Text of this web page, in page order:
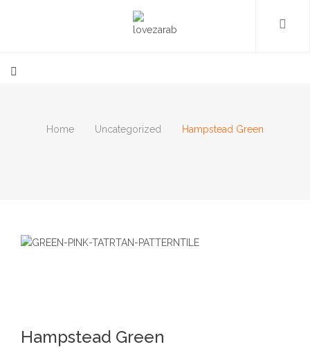
Home Uncategorized Hampstead Green
Hampstead Green